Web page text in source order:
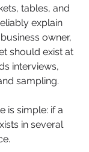
tables, and
explain
owner,
should exist at
interviews,
sampling.
is simple: if a
in several